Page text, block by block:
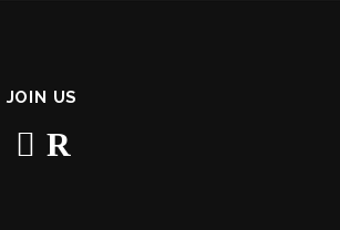
JOIN US